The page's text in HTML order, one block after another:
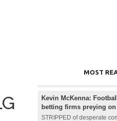
MOST
Kevin McKenna:
betting firms preying on
STRIPPED of desperate